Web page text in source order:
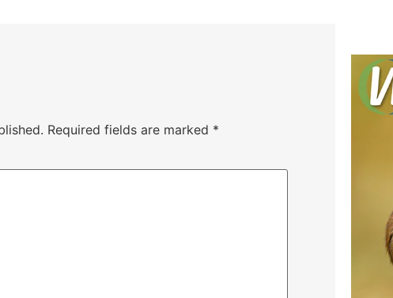
Required fields are marked *